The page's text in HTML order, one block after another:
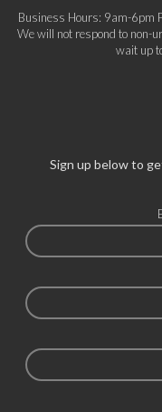
Business Hours: 9am-6pm
We will not respond to non-
wait up
Sign up below to